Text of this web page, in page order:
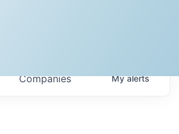
Companies Myalerts